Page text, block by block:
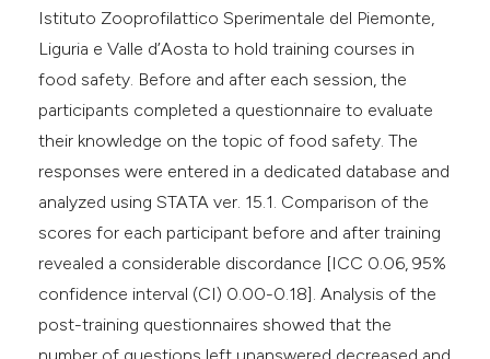
Istituto Zooprofilattico Sperimentale del Piemonte,
Liguria e Valle d’Aosta to hold training courses in
food safety. Before and after each session, the
participants completed a questionnaire to evaluate
their knowledge on the topic of food safety. The
responses were entered in a dedicated database and
analyzed using STATA ver. 15.1. Comparison of the
scores for each participant before and after training
revealed a considerable discordance [ICC 0.06, 95%
confidence interval (CI) 0.00-0.18]. Analysis of the
post-training questionnaires showed that the